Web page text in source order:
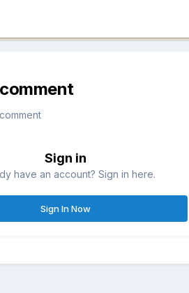
Sign in
have an account? Sign in here.
Sign In Now